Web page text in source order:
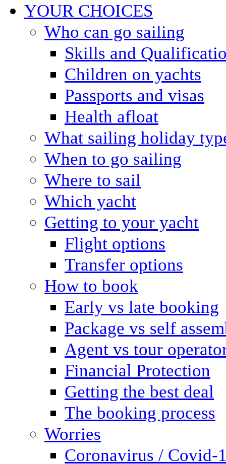
YOUR CHOICES
Who can go sailing
Skills and
Children on yachts
Passports and visas
Health afloat
What sailing holiday
When to go sailing
Where to sail
Which yacht
Getting to your yacht
Flight options
Transfer options
How to book
Early vs late booking
Package vs self
Agent vs tour
Financial Protection
Getting the best deal
The booking process
Worries
Coronavirus / Covid-